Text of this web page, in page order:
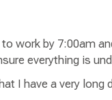
work by 7:00am
everything is
I have a very long